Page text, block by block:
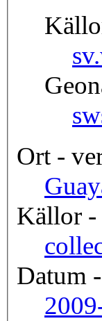
Ort -
Källor -
Datum